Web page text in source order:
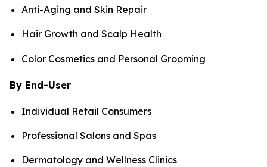
Anti-Aging and Skin Repair
Hair Growth and Scalp Health
Color Cosmetics and Personal Grooming
By End-User
Individual Retail Consumers
Professional Salons and Spas
Dermatology and Wellness Clinics